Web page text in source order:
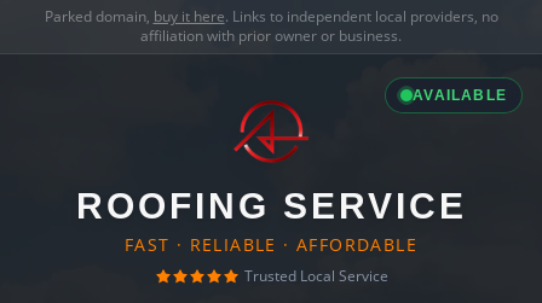
Parked domain, buy it here. Links to independent local providers, no
affiliation with prior owner or business.
AVAILABLE
ROOFING SERVICE
FAST · RELIABLE · AFFORDABLE
Trusted Local Service